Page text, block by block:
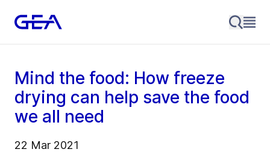
Mind the food: How freeze
drying can help save the food
we all need
22 Mar 2021